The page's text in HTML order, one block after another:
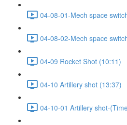
04-08-01-Mech space
04-08-02-Mech space
04-09 Rocket Shot (10:11)
04-10 Artillery shot (13:37)
04-10-01 Artillery shot-